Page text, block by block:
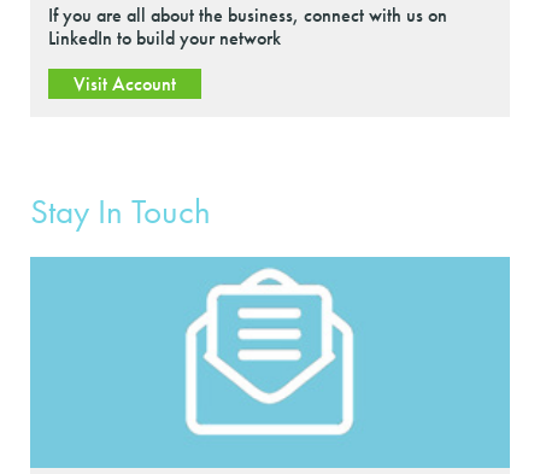
If you are all about the business, connect with us on
LinkedIn to build your network
Visit Account
Stay In Touch